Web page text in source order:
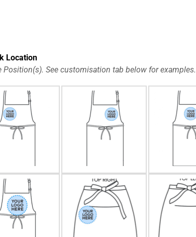
Location
Position(s). See customisation tab below for